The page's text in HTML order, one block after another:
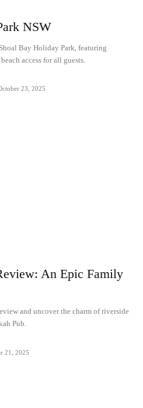
NSW
Bay Holiday Park, featuring
access for all guests.
23, 2025
An Epic Family
and uncover the charm of riverside
Pub.
21, 2025